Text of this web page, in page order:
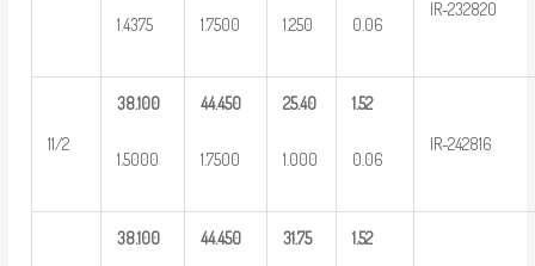
1.4375 1.7500 1.250 0.06
IR-232820
11/2
38.100
1.5000
44.450
1.7500
25.40
1.000
1.52
0.06
IR-242816
38.100 44.450 31.75 1.52